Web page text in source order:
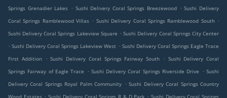
Springs Grenadier Lakes . Sushi Delivery Coral Springs Breezewood . Sushi Delivery
Coral Springs Ramblewood Villas . Sushi Delivery Coral Springs Ramblewood South .
Sushi Delivery Coral Springs Lakeview Square . Sushi Delivery Coral Springs City Center
. Sushi Delivery Coral Springs Lakeview West . Sushi Delivery Coral Springs Eagle Trace
First Addition
. Sushi Delivery Coral Springs Fairway South . Sushi Delivery Coral
Springs Fairway of Eagle Trace
. Sushi Delivery Coral Springs Riverside Drive . Sushi
Delivery Coral Springs Royal Palm Community . Sushi Delivery Coral Springs Country
. .